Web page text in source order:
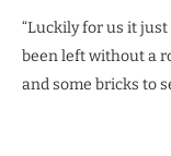
“Luckily for us it
been left without a
and some bricks to